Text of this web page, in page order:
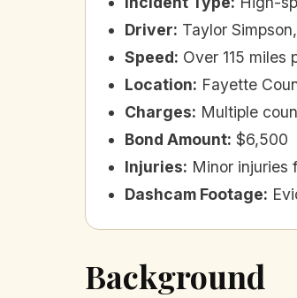
Driver: Taylor
Speed: Over 115 miles
Location: Fayette
Charges: Multiple
Bond Amount: $6,500
Injuries: Minor injuries
Dashcam Footage:
Background